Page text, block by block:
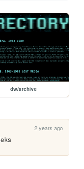
dw/archive
2 years ago